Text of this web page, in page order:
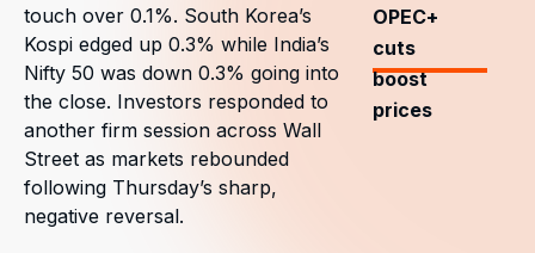
touch over 0.1%. South Korea’s
Kospi edged up 0.3% while India’s
Nifty 50 was down 0.3% going into
the close. Investors responded to
another firm session across Wall
Street as markets rebounded
following Thursday’s sharp,
negative reversal.
OPEC+
cuts
boost
prices